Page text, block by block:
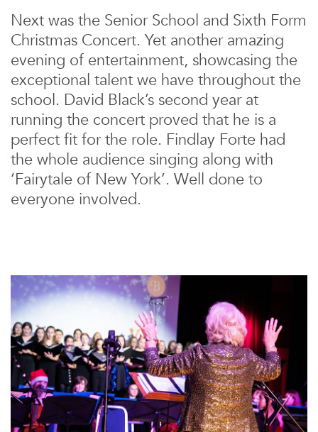
Next was the Senior School and Sixth Form
Christmas Concert. Yet another amazing
evening of entertainment, showcasing the
exceptional talent we have throughout the
school. David Black’s second year at
running the concert proved that he is a
perfect fit for the role. Findlay Forte had
the whole audience singing along with
‘Fairytale of New York’. Well done to
everyone involved.